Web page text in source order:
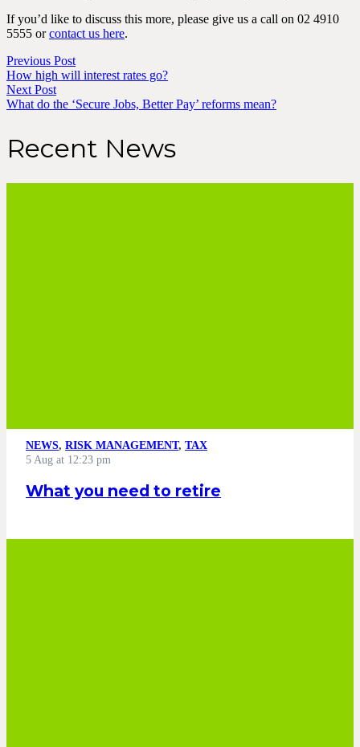
If you’d like to discuss this more, please give us a call on 02 4910
5555 orcontact us here.
Previous Post
How high will interest rates go?
Next Post
What do the ‘Secure Jobs, Better Pay’ reforms mean?
Recent News
NEWS, RISK MANAGEMENT, TAX
5 Aug at 12:23 pm
What you need to retire